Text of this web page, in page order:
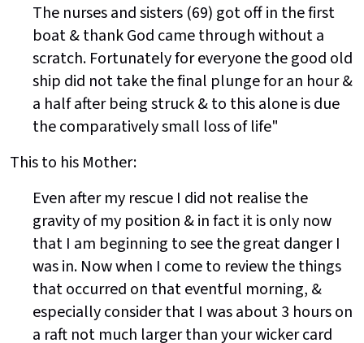
The nurses and sisters (69) got off in the first
boat & thank God came through without a
scratch. Fortunately for everyone the good old
ship did not take the final plunge for an hour &
a half after being struck & to this alone is due
the comparatively small loss of life"
This to his Mother:
Even after my rescue I did not realise the
gravity of my position & in fact it is only now
that I am beginning to see the great danger I
was in. Now when I come to review the things
that occurred on that eventful morning, &
especially consider that I was about 3 hours on
a raft not much larger than your wicker card